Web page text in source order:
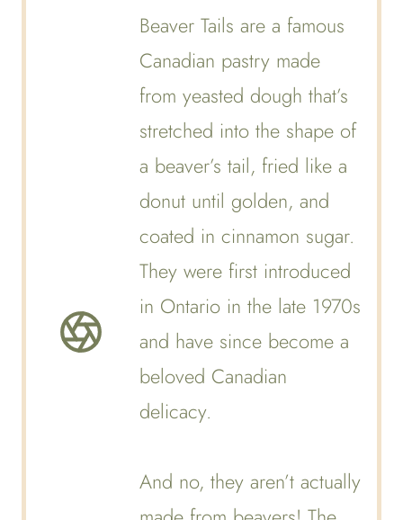
Beaver Tails are a famous
Canadian pastry made
from yeasted dough that’s
stretched into the shape of
a beaver’s tail, fried like a
donut until golden, and
coated in cinnamon sugar.
They were first introduced
in Ontario in the late 1970s
and have since become a
beloved Canadian
delicacy.
And no, they aren’t actually